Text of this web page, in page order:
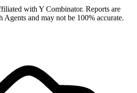
with Y Combinator. Reports are
Agents and may not be 100% accurate.